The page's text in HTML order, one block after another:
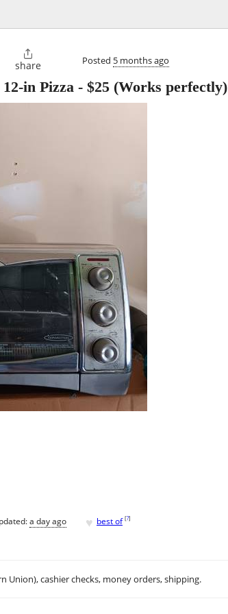

share Posted 5 months ago
in Pizza - $25 (Works perfectly)
a day ago ♥ best of [?]
Union), cashier checks, money orders, shipping.